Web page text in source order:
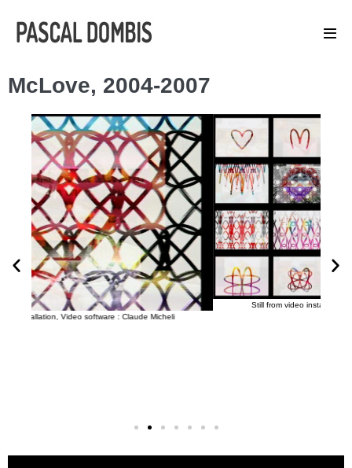
McLove, 2004-2007
Micheli
Still from video installation, Video software : Claude Micheli